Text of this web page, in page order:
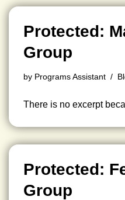
Protected:
Group
by Programs Assistant
There is no excerpt
Protected:
Group